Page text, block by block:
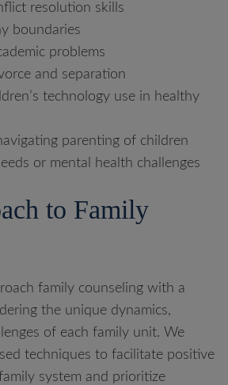
resolution skills
boundaries
problems
and separation
technology use in healthy
parenting of children
or mental health challenges
to Family
family counseling with a
the unique dynamics,
of each family unit. We
techniques to facilitate positive
system and prioritize